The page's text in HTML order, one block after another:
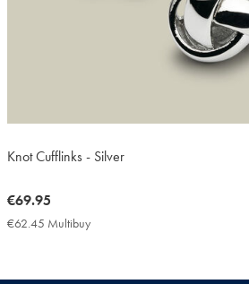
Knot Cufflinks - Silver
now
€69.95
€69.95
€62.45 Multibuy